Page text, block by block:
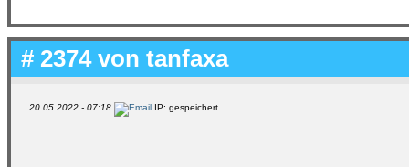
# 2374 von tanfaxa
20.05.2022 - 07:18 IP: gespeichert